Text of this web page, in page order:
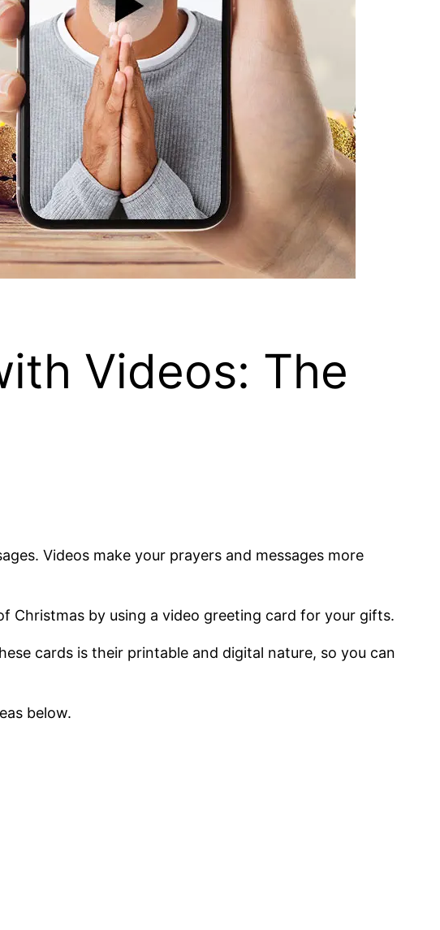
Videos: The
Videos make your prayers and messages more
Christmas by using a video greeting card for your gifts.
cards is their printable and digital nature, so you can
below.